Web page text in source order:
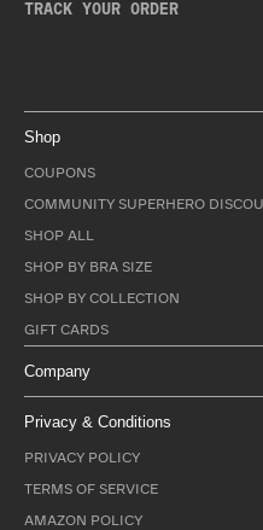
TRACK YOUR ORDER
Shop
COUPONS
COMMUNITY SUPERHERO
SHOP ALL
SHOP BY BRA SIZE
SHOP BY COLLECTION
GIFT CARDS
Company
Privacy & Conditions
PRIVACY POLICY
TERMS OF SERVICE
AMAZON POLICY